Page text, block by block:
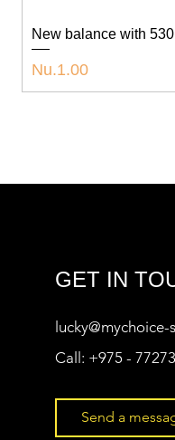
New balance with
Price
Nu.1.00
GET IN
Call: +975 -
Send a